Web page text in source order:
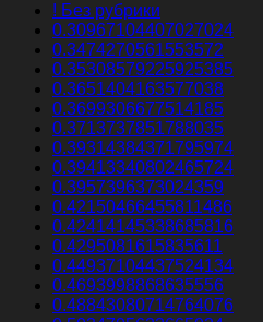
! Без рубрики
0.30967104407027024
0.3474270561553572
0.35308579225925385
0.3651404163577038
0.3699306677514185
0.3713737851788035
0.39314384371795974
0.39413340802465724
0.3957396373024359
0.42150466455811486
0.42414145338685816
0.4295081615835611
0.44937104437524134
0.4693998868635556
0.48843080714764076